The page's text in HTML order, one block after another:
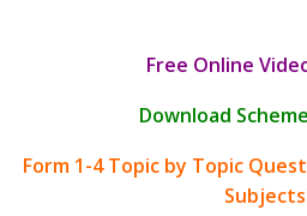
Free Online
Download
Form 1-4 Topic by Topic